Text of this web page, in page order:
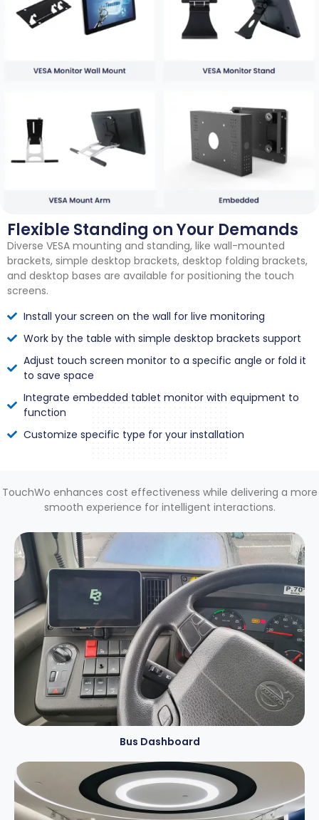
Flexible Standing on Your Demands
Diverse VESA mounting and standing, like wall-mounted
brackets, simple desktop brackets, desktop folding brackets,
and desktop bases are available for positioning the touch
screens.
Install your screen on the wall for live monitoring
Work by the table with simple desktop brackets support
Adjust touch screen monitor to a specific angle or fold it
to save space
Integrate embedded tablet monitor with equipment to
function
Customize specific type for your installation
TouchWo enhances cost effectiveness while delivering a more
smooth experience for intelligent interactions.
Bus Dashboard